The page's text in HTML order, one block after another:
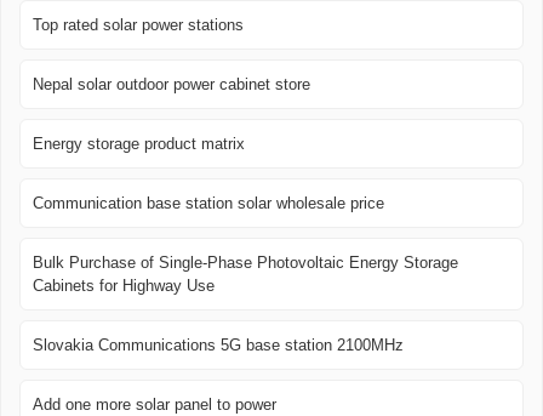
Top rated solar power stations
Nepal solar outdoor power cabinet store
Energy storage product matrix
Communication base station solar wholesale price
Bulk Purchase of Single-Phase Photovoltaic Energy Storage
Cabinets for Highway Use
Slovakia Communications 5G base station 2100MHz
Add one more solar panel to power